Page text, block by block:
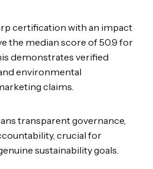
certification with an impact
the median score of 50.9 for
demonstrates verified
environmental
claims.
transparent governance,
crucial for
sustainability goals.